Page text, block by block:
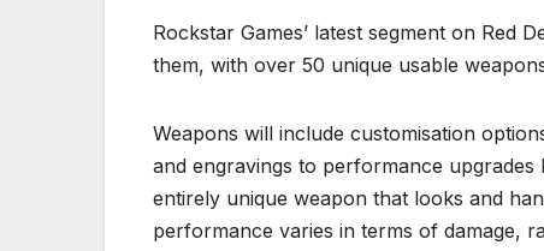
Rockstar Games’ latest segment on Red
them, with over 50 unique usable
Weapons will include customisation
and engravings to performance
entirely unique weapon that looks and
performance varies in terms of damage,